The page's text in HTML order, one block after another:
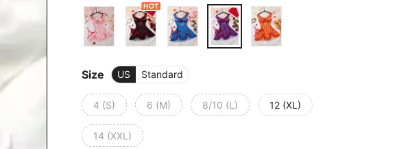
Size US Standard
4 (S) 6 (M) 8/10 (L) 12 (XL)
14 (XXL)